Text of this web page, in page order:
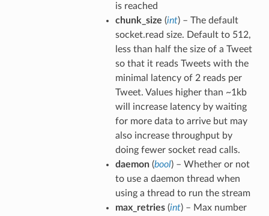
is reached
chunk_size (int) – The default
socket.read size. Default to 512,
less than half the size of a Tweet
so that it reads Tweets with the
minimal latency of 2 reads per
Tweet. Values higher than ~1kb
will increase latency by waiting
for more data to arrive but may
also increase throughput by
doing fewer socket read calls.
daemon(bool) – Whether or not
to use a daemon thread when
using a thread to run the stream
max_retries(int) – Max number